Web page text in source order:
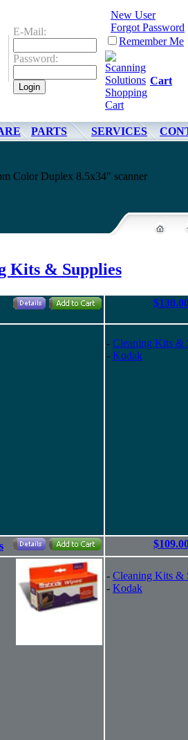
E-Mail:
Password:
New User
Forgot Password
Remember Me
Cart
PARTS SERVICES
Color Duplex 8.5x34" scanner
Kits & Supplies
- Cleaning Kits &
- Kodak
- Cleaning Kits &
- Kodak